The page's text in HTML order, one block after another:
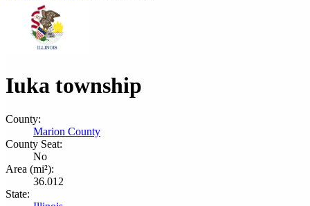
Iuka township
County:
Marion County
County Seat:
No
Area (mi²):
36.012
State: